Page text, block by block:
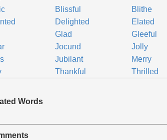
Blissful Blithe
Delighted Elated
Glad Gleeful
Jocund Jolly
Jubilant Merry
Thankful Thrilled
Words